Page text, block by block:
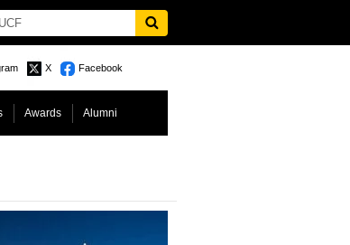
X Facebook
Awards Alumni